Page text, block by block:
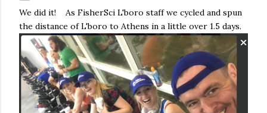
We did it! As FisherSci L'boro staff we cycled and spun
the distance of L'boro to Athens in a little over 1.5 days.